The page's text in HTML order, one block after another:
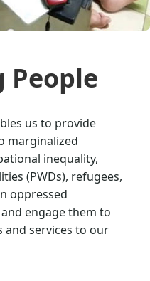
People
us to provide
marginalized
inequality,
(PWDs), refugees,
oppressed
engage them to
and services to our